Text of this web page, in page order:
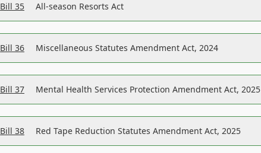
Bill 35 All-season Resorts Act
Bill 36 Miscellaneous Statutes Amendment Act, 2024
Bill 37 Mental Health Services Protection Amendment Act, 2025
Bill 38 Red Tape Reduction Statutes Amendment Act, 2025